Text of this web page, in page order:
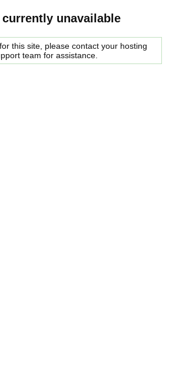
unavailable
this site, please contact your hosting
team for assistance.